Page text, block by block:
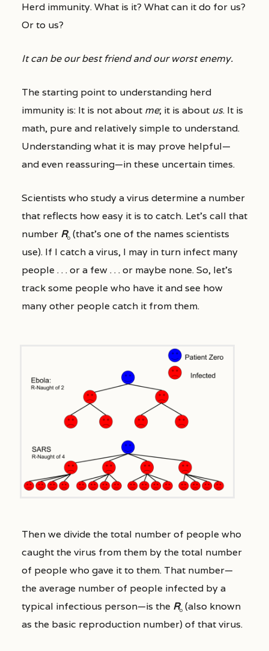
Herd immunity. What is it? What can it do for us?
Or to us?
It can be our best friend and our worst enemy.
The starting point to understanding herd
immunity is: It is not about me; it is about us. It is
math, pure and relatively simple to understand.
Understanding what it is may prove helpful—
and even reassuring—in these uncertain times.
Scientists who study a virus determine a number
that reflects how easy it is to catch. Let’s call that
number R0(that’s one of the names scientists
use). If I catch a virus, I may in turn infect many
people . . . or a few . . . or maybe none. So, let’s
track some people who have it and see how
many other people catch it from them.
Then we divide the total number of people who
caught the virus from them by the total number
of people who gave it to them. That number—
the average number of people infected by a
typical infectious person—is the R0(also known
as the basic reproduction number) of that virus.